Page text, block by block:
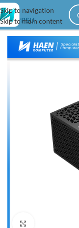
Skip to navigation
Skip to main content
Home PSU